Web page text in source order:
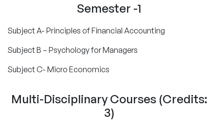
Semester -1
Subject A- Principles of Financial Accounting
Subject B – Psychology for Managers
Subject C- Micro Economics
Multi-Disciplinary Courses (Credits:
3)